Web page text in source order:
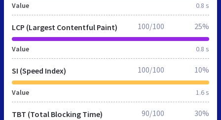
Value 0.8 s
LCP (Largest Contentful Paint)
Value 0.8 s
100/100 25%
SI (Speed Index)
Value 1.6 s
100/100 10%
TBT (Total Blocking Time) 90/100 30%